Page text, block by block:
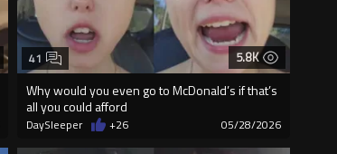
5.8K
Why would you even go to McDonald’s if that’s
all you could afford
41
DaySleeper +26 05/28/2026